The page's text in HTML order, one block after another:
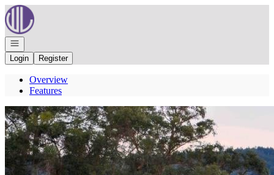
Go to: Homepage
Open navigation
Login
Register
Overview
Features